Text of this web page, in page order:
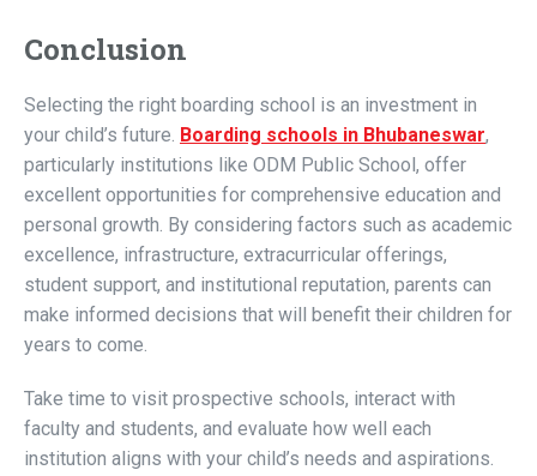
Conclusion
Selecting the right boarding school is an investment in
your child’s future. Boarding schools in Bhubaneswar,
particularly institutions like ODM Public School, offer
excellent opportunities for comprehensive education and
personal growth. By considering factors such as academic
excellence, infrastructure, extracurricular offerings,
student support, and institutional reputation, parents can
make informed decisions that will benefit their children for
years to come.
Take time to visit prospective schools, interact with
faculty and students, and evaluate how well each
institution aligns with your child’s needs and aspirations.